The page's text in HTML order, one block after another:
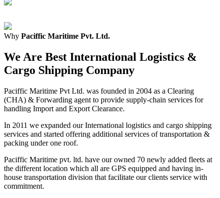
Why Paciffic Maritime Pvt. Ltd.
We Are Best International Logistics &
Cargo Shipping Company
Paciffic Maritime Pvt Ltd. was founded in 2004 as a Clearing
(CHA) & Forwarding agent to provide supply-chain services for
handling Import and Export Clearance.
In 2011 we expanded our International logistics and cargo shipping
services and started offering additional services of transportation &
packing under one roof.
Paciffic Maritime pvt. ltd. have our owned 70 newly added fleets at
the different location which all are GPS equipped and having in-
house transportation division that facilitate our clients service with
commitment.